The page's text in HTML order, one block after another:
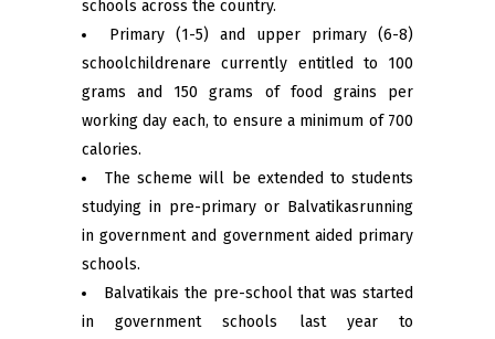
schools across the country.
Primary (1-5) and upper primary (6-8)
schoolchildrenare currently entitled to 100
grams and 150 grams of food grains per
working day each, to ensure a minimum of 700
calories.
The scheme will be extended to students
studying in pre-primary or Balvatikasrunning
in government and government aided primary
schools.
Balvatikais the pre-school that was started
in government schools last year to